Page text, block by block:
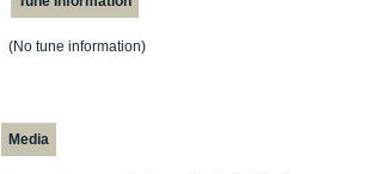
(No tune information)
Media